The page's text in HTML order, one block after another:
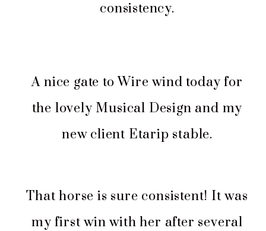
consistency.
A nice gate to Wire wind today for
the lovely Musical Design and my
new client Etarip stable.
That horse is sure consistent! It was
my first win with her after several